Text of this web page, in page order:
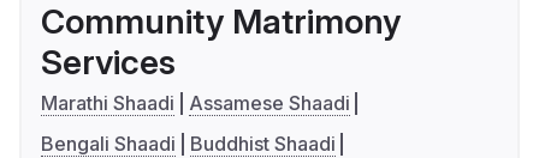
Community Matrimony
Services
Marathi Shaadi
Assamese Shaadi
Bengali Shaadi
Buddhist Shaadi